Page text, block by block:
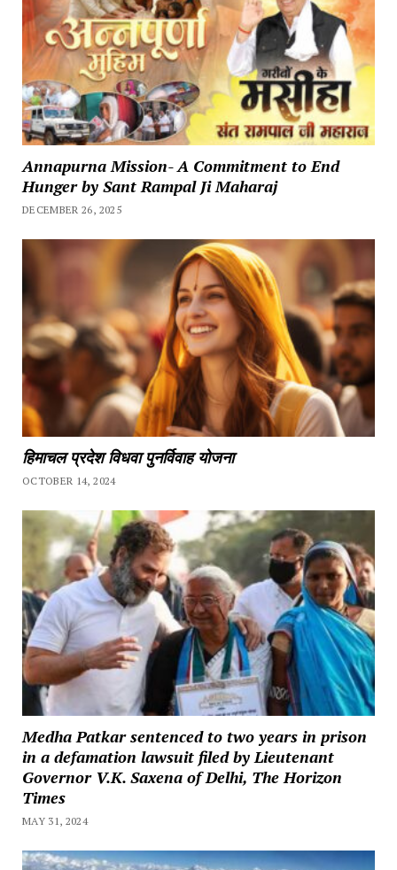
Annapurna Mission- A Commitment to End
Hunger by Sant Rampal Ji Maharaj
DECEMBER 26, 2025
हिमाचल प्रदेश विधवा पुनर्विवाह योजना
OCTOBER 14, 2024
Medha Patkar sentenced to two years in prison
in a defamation lawsuit filed by Lieutenant
Governor V.K. Saxena of Delhi, The Horizon
Times
MAY 31, 2024